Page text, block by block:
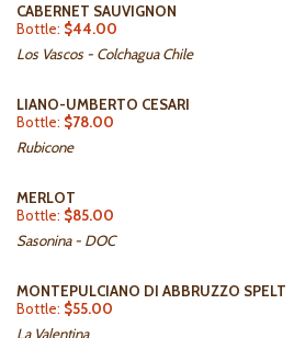
CABERNET SAUVIGNON
Bottle: $44.00
Los Vascos - Colchagua Chile
LIANO-UMBERTO CESARI
Bottle: $78.00
Rubicone
MERLOT
Bottle: $85.00
Sasonina - DOC
MONTEPULCIANO DI ABBRUZZO SPELT
Bottle: $55.00
La Valentina